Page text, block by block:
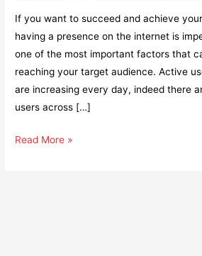
If you want to succeed and achieve
having a presence on the internet is
one of the most important factors that
reaching your target audience. Active
are increasing every day, indeed there
users across […]
How
Read More »